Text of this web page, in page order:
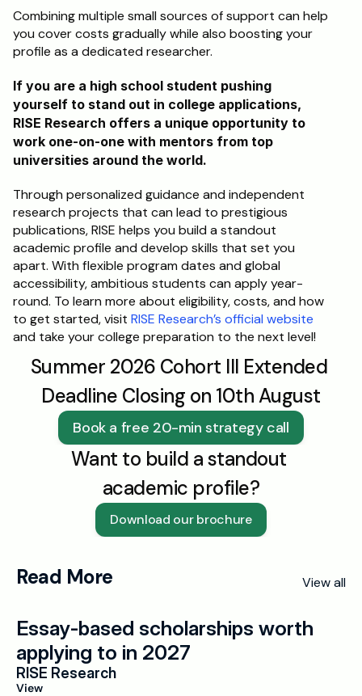
Combining multiple small sources of support can help
you cover costs gradually while also boosting your
profile as a dedicated researcher.
If you are a high school student pushing
yourself to stand out in college applications,
RISE Research offers a unique opportunity to
work one-on-one with mentors from top
universities around the world.
Through personalized guidance and independent
research projects that can lead to prestigious
publications, RISE helps you build a standout
academic profile and develop skills that set you
apart. With flexible program dates and global
accessibility, ambitious students can apply year-
round. To learn more about eligibility, costs, and how
to get started, visit RISE Research’s official website
and take your college preparation to the next level!
Summer 2026 Cohort III Extended
Deadline Closing on 10th August
Book a free 20-min strategy call
Want to build a standout
academic profile?
Download our brochure
Read More View all
Essay-based scholarships worth
applying to in 2027
RISE Research
View